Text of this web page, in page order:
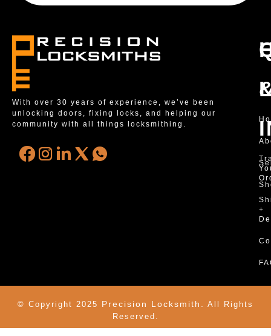
With over 30 years of experience, we’ve been
unlocking doors, fixing locks, and helping our
community with all things locksmithing.
+
© Copyright 2025 Precision Locksmith.
All Rights
Reserved.